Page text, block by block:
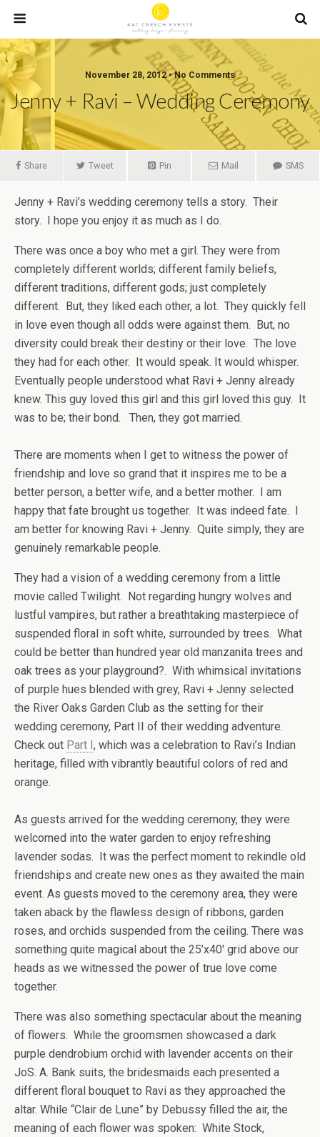
November 28, 2012 • No Comments
Jenny + Ravi – Wedding Ceremony
Share Tweet Pin Mail SMS
Jenny + Ravi’s wedding ceremony tells a story. Their
story. I hope you enjoy it as much as I do.
There was once a boy who met a girl. They were from
completely different worlds; different family beliefs,
different traditions, different gods; just completely
different. But, they liked each other, a lot. They quickly fell
in love even though all odds were against them. But, no
diversity could break their destiny or their love. The love
they had for each other. It would speak. It would whisper.
Eventually people understood what Ravi + Jenny already
knew. This guy loved this girl and this girl loved this guy. It
was to be; their bond. Then, they got married.
There are moments when I get to witness the power of
friendship and love so grand that it inspires me to be a
better person, a better wife, and a better mother. I am
happy that fate brought us together. It was indeed fate. I
am better for knowing Ravi + Jenny. Quite simply, they are
genuinely remarkable people.
They had a vision of a wedding ceremony from a little
movie called Twilight. Not regarding hungry wolves and
lustful vampires, but rather a breathtaking masterpiece of
suspended floral in soft white, surrounded by trees. What
could be better than hundred year old manzanita trees and
oak trees as your playground?. With whimsical invitations
of purple hues blended with grey, Ravi + Jenny selected
the River Oaks Garden Club as the setting for their
wedding ceremony, Part II of their wedding adventure.
Check out Part I, which was a celebration to Ravi’s Indian
heritage, filled with vibrantly beautiful colors of red and
orange.
As guests arrived for the wedding ceremony, they were
welcomed into the water garden to enjoy refreshing
lavender sodas. It was the perfect moment to rekindle old
friendships and create new ones as they awaited the main
event. As guests moved to the ceremony area, they were
taken aback by the flawless design of ribbons, garden
roses, and orchids suspended from the ceiling. There was
something quite magical about the 25’x40′ grid above our
heads as we witnessed the power of true love come
together.
There was also something spectacular about the meaning
of flowers. While the groomsmen showcased a dark
purple dendrobium orchid with lavender accents on their
JoS. A. Bank suits, the bridesmaids each presented a
different floral bouquet to Ravi as they approached the
altar. While “Clair de Lune” by Debussy filled the air, the
meaning of each flower was spoken: White Stock,